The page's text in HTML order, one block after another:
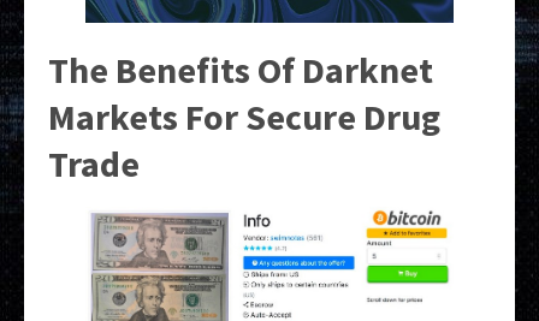
The Benefits Of Darknet
Markets For Secure Drug
Trade